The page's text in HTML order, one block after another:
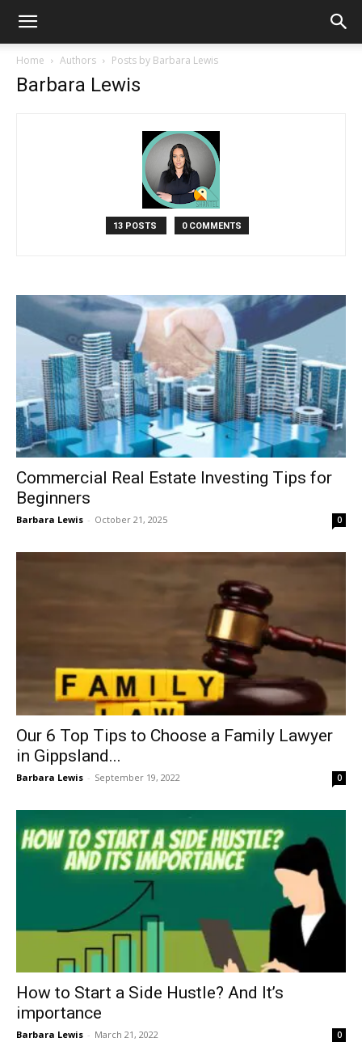
Home Authors Posts by Barbara Lewis
Barbara Lewis
13 POSTS 0 COMMENTS
Commercial Real Estate Investing Tips for
Beginners
Barbara Lewis - October 21, 2025 0
Our 6 Top Tips to Choose a Family Lawyer
in Gippsland...
Barbara Lewis - September 19, 2022 0
How to Start a Side Hustle? And It’s
importance
Barbara Lewis - March 21, 2022 0